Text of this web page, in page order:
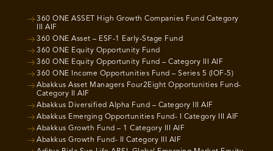
360 ONE ASSET High Growth Companies Fund Category
III AIF
360 ONE Asset – ESF-1 Early-Stage Fund
360 ONE Equity Opportunity Fund
360 ONE Equity Opportunity Fund – Category III AIF
360 ONE Income Opportunities Fund – Series 5 (IOF-5)
Abakkus Asset Managers Four2Eight Opportunities Fund-
Category II AIF
Abakkus Diversified Alpha Fund – Category III AIF
Abakkus Emerging Opportunities Fund- I Category III AIF
Abakkus Growth Fund – 1 Category III AIF
Abakkus Growth Fund- II Category III AIF